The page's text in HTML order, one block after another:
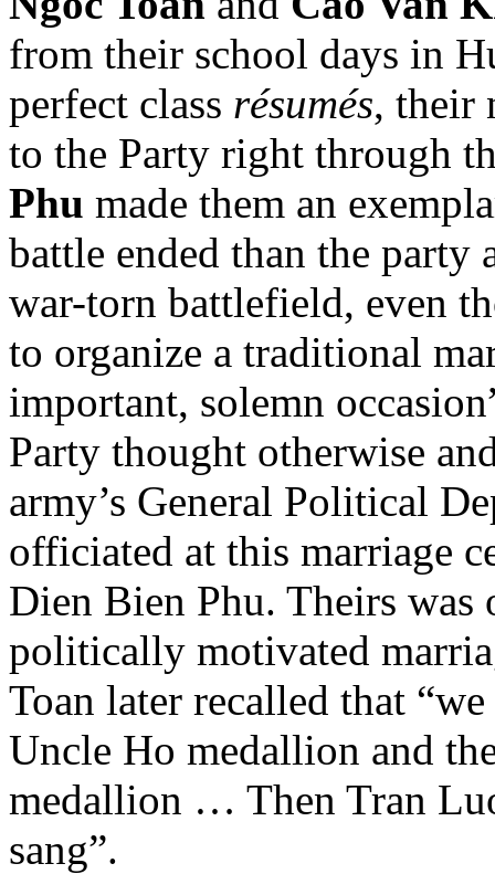
from their school days in
perfect class résumés, their
to the Party right through
Phu made them an
battle ended than the party
war-torn battlefield, even
to organize a traditional
important, solemn
Party thought otherwise
army’s General Political
officiated at this marriage
Dien Bien Phu. Theirs was
politically motivated
Toan later recalled that
Uncle Ho medallion and
medallion … Then Tran
sang”.